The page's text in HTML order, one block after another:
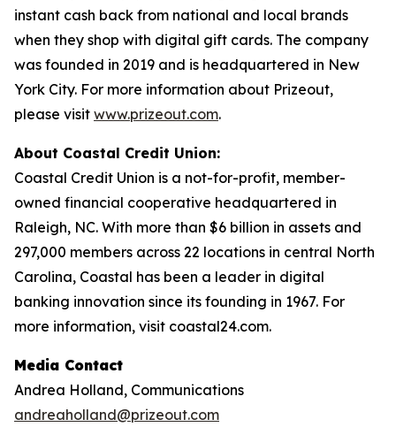
instant cash back from national and local brands
when they shop with digital gift cards. The company
was founded in 2019 and is headquartered in New
York City. For more information about Prizeout,
please visit www.prizeout.com.
About Coastal Credit Union:
Coastal Credit Union is a not-for-profit, member-
owned financial cooperative headquartered in
Raleigh, NC. With more than $6 billion in assets and
297,000 members across 22 locations in central North
Carolina, Coastal has been a leader in digital
banking innovation since its founding in 1967. For
more information, visit coastal24.com.
Media Contact
Andrea Holland, Communications
andreaholland@prizeout.com